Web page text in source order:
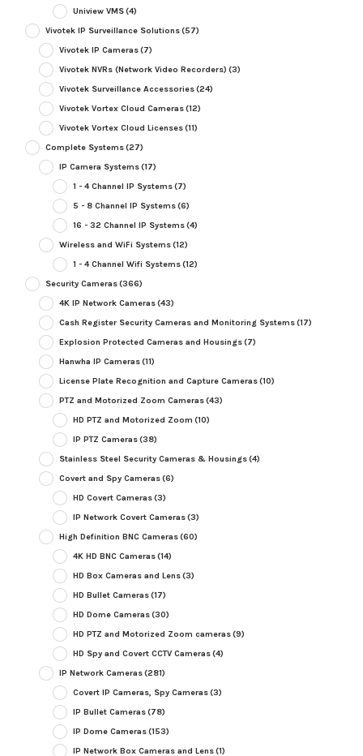
Uniview VMS(4)
Vivotek IP Surveillance Solutions(57)
Vivotek IP Cameras(7)
Vivotek NVRs (Network Video Recorders) (3)
Vivotek Surveillance Accessories(24)
Vivotek Vortex Cloud Cameras(12)
Vivotek Vortex Cloud Licenses(11)
Complete Systems(27)
IP Camera Systems(17)
1 - 4 Channel IP Systems(7)
5 - 8 Channel IP Systems(6)
16 - 32 Channel IP Systems(4)
Wireless and WiFi Systems(12)
1 - 4 Channel Wifi Systems(12)
Security Cameras(366)
4K IP Network Cameras(43)
Cash Register Security Cameras and Monitoring Systems(17)
Explosion Protected Cameras and Housings(7)
Hanwha IP Cameras(11)
License Plate Recognition and Capture Cameras(10)
PTZ and Motorized Zoom Cameras(43)
HD PTZ and Motorized Zoom (10)
IP PTZ Cameras(38)
Stainless Steel Security Cameras & Housings(4)
Covert and Spy Cameras(6)
HD Covert Cameras(3)
IP Network Covert Cameras(3)
High Definition BNC Cameras(60)
4K HD BNC Cameras(14)
HD Box Cameras and Lens(3)
HD Bullet Cameras(17)
HD Dome Cameras(30)
HD PTZ and Motorized Zoom cameras(9)
HD Spy and Covert CCTV Cameras(4)
IP Network Cameras(281)
Covert IP Cameras, Spy Cameras(3)
IP Bullet Cameras(78)
IP Dome Cameras(153)
IP Network Box Cameras and Lens(1)